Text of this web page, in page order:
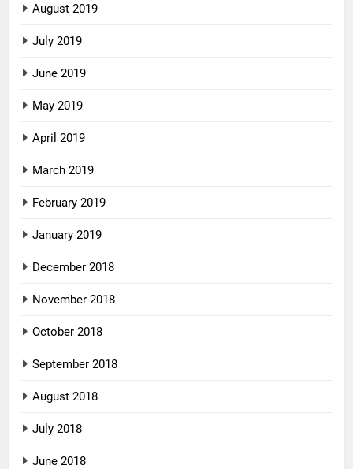
August 2019
July 2019
June 2019
May 2019
April 2019
March 2019
February 2019
January 2019
December 2018
November 2018
October 2018
September 2018
August 2018
July 2018
June 2018